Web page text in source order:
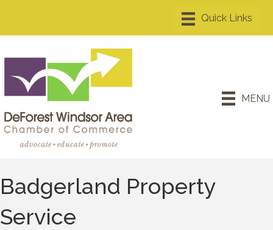
MENU
Badgerland Property
Service